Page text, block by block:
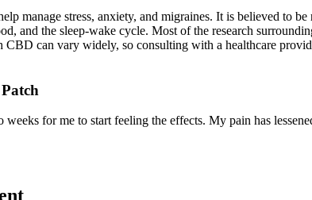
manage stress, anxiety, and migraines. It is believed to
and the sleep-wake cycle. Most of the research
can vary widely, so consulting with a healthcare
for me to start feeling the effects. My pain has